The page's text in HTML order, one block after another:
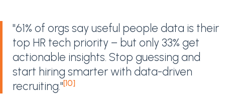
"61% of orgs say useful people data is their
top HR tech priority – but only 33% get
actionable insights. Stop guessing and
start hiring smarter with data-driven
recruiting."[10]